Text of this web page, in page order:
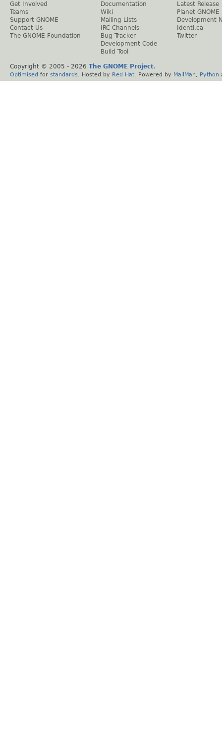
Get Involved
Teams
Support GNOME
Contact Us
The GNOME Foundation
Documentation
Wiki
Mailing Lists
IRC Channels
Bug Tracker
Development Code
Build Tool
Latest Release
Planet GNOME
Development
Identi.ca
Twitter
Copyright © 2005 - 2026 The GNOME Project.
Optimised for standards . Hosted by Red Hat . Powered by MailMan Python